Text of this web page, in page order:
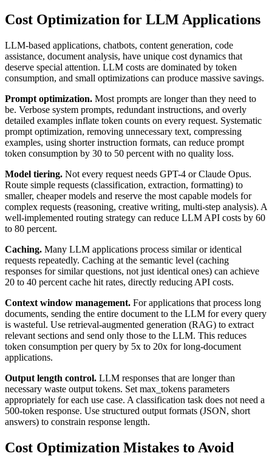
Cost Optimization for LLM Applications
LLM-based applications, chatbots, content generation, code
assistance, document analysis, have unique cost dynamics that
deserve special attention. LLM costs are dominated by token
consumption, and small optimizations can produce massive savings.
Prompt optimization. Most prompts are longer than they need to
be. Verbose system prompts, redundant instructions, and overly
detailed examples inflate token counts on every request. Systematic
prompt optimization, removing unnecessary text, compressing
examples, using shorter instruction formats, can reduce prompt
token consumption by 30 to 50 percent with no quality loss.
Model tiering. Not every request needs GPT-4 or Claude Opus.
Route simple requests (classification, extraction, formatting) to
smaller, cheaper models and reserve the most capable models for
complex requests (reasoning, creative writing, multi-step analysis). A
well-implemented routing strategy can reduce LLM API costs by 60
to 80 percent.
Caching. Many LLM applications process similar or identical
requests repeatedly. Caching at the semantic level (caching
responses for similar questions, not just identical ones) can achieve
20 to 40 percent cache hit rates, directly reducing API costs.
Context window management. For applications that process long
documents, sending the entire document to the LLM for every query
is wasteful. Use retrieval-augmented generation (RAG) to extract
relevant sections and send only those to the LLM. This reduces
token consumption per query by 5x to 20x for long-document
applications.
Output length control. LLM responses that are longer than
necessary waste output tokens. Set max_tokens parameters
appropriately for each use case. A classification task does not need a
500-token response. Use structured output formats (JSON, short
answers) to constrain response length.
Cost Optimization Mistakes to Avoid